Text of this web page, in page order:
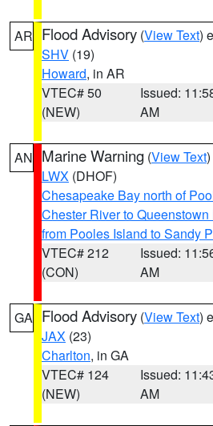
AR Flood Advisory (View Text)
SHV (19)
Howard, in AR
VTEC# 50
(NEW)
Issued:
AM
AN Marine Warning (View Text
LWX (DHOF)
Chesapeake Bay north of
Chester River to Queenstown
from Pooles Island to Sandy
VTEC# 212
(CON)
Issued:
AM
GA Flood Advisory (View Text)
JAX (23)
Charlton, in GA
VTEC# 124
(NEW)
Issued:
AM